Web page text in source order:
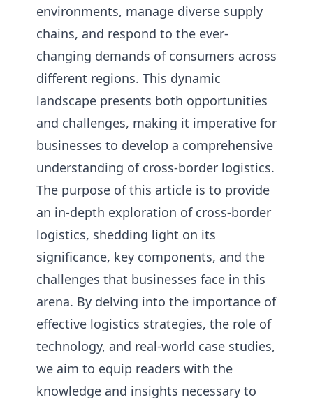
environments, manage diverse supply
chains, and respond to the ever-
changing demands of consumers across
different regions. This dynamic
landscape presents both opportunities
and challenges, making it imperative for
businesses to develop a comprehensive
understanding of cross-border logistics.
The purpose of this article is to provide
an in-depth exploration of cross-border
logistics, shedding light on its
significance, key components, and the
challenges that businesses face in this
arena. By delving into the importance of
effective logistics strategies, the role of
technology, and real-world case studies,
we aim to equip readers with the
knowledge and insights necessary to